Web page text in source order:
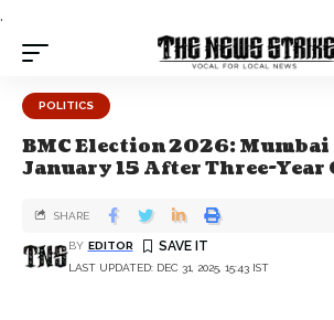
.
POLITICS
BMC Election 2026: Mumbai
January 15 After Three-Year
LAST UPDATED: DEC 31, 2025, 15:43 IST
BY EDITOR
SHARE